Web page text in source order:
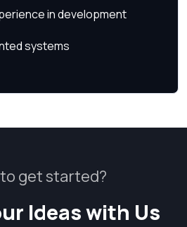
in development
systems
get started?
Ideas with Us